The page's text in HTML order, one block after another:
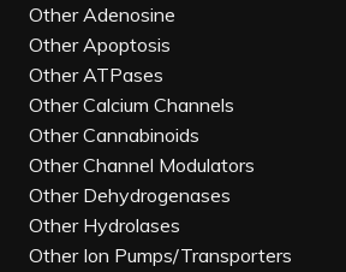
Other Adenosine
Other Apoptosis
Other ATPases
Other Calcium Channels
Other Cannabinoids
Other Channel Modulators
Other Dehydrogenases
Other Hydrolases
Other Ion Pumps/Transporters